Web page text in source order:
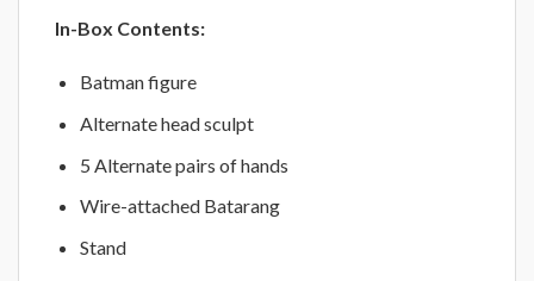
In-Box Contents:
Batman figure
Alternate head sculpt
5 Alternate pairs of hands
Wire-attached Batarang
Stand